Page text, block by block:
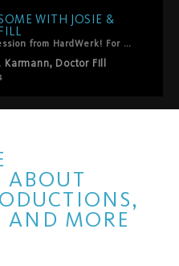
WITH JOSIE &
Getready for an exciting new session from HardWerk! For the first time ever, we bring together two passionate swinger couples in a luxurious villa in Mallorca. Josie and Karmann, familiar faces from their steamy threesome debut, reunite for an unforgettable experience with newcomers Peach and Fill. Against the stunning backdrop of the Mediterranean terrace, these four lovers dive into a whirlwind of passion and intimacy. The chemistry is undeniable as Peach and Josie start things off with sensual lesbian action before all four of them lose themselves in each other’s pleasure. Witness the art of sharing and connection as these couples embrace the joy of giving and receiving love in this breathtaking setting.
Karmann, Doctor Fill
AND MORE